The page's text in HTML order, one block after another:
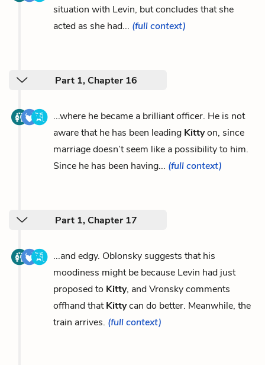
situation with Levin, but concludes that she
acted as she had... (full context)
Part 1, Chapter 16
...where he became a brilliant officer. He is not
aware that he has been leading Kittyon, since
marriage doesn’t seem like a possibility to him.
Since he has been having... (full context)
Part 1, Chapter 17
...and edgy. Oblonsky suggests that his
moodiness might be because Levin had just
proposed to Kitty, and Vronsky comments
offhand thatKittycan do better. Meanwhile, the
train arrives. (full context)